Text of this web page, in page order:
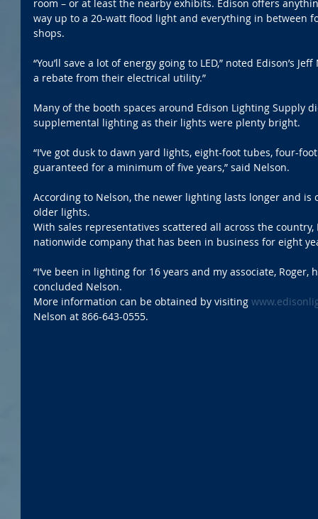
room – or at least the nearby exhibits. Edison offers
way up to a 20-watt flood light and everything in between
shops.
“You’ll save a lot of energy going to LED,” noted Edison’s
a rebate from their electrical utility.”
Many of the booth spaces around Edison Lighting Supply
supplemental lighting as their lights were plenty bright.
“I’ve got dusk to dawn yard lights, eight-foot tubes, four-
guaranteed for a minimum of five years,” said Nelson.
According to Nelson, the newer lighting lasts longer and
older lights.
With sales representatives scattered all across the
nationwide company that has been in business for eight
“I’ve been in lighting for 16 years and my associate, Roger,
concluded Nelson.
More information can be obtained by visiting
Nelson at 866-643-0555.